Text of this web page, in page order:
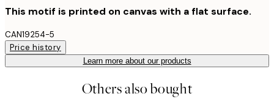
This motif is printed on canvas with a flat surface.
CAN19254-5
Price history
Learn more about our products
Others also bought